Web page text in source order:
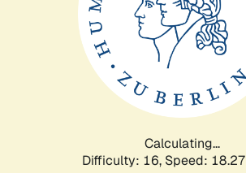
Calculating...
Difficulty: 16, Speed: